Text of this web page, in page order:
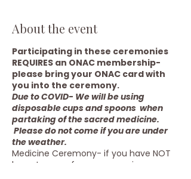
About the event
Participating in these ceremonies
REQUIRES an ONAC membership-
please bring your ONAC card with
you into the ceremony.
Due to COVID- We will be using
disposable cups and spoons when
partaking of the sacred medicine.
Please do not come if you are under
the weather.
Medicine Ceremony- if you have NOT
been to one of our ceremonies, you